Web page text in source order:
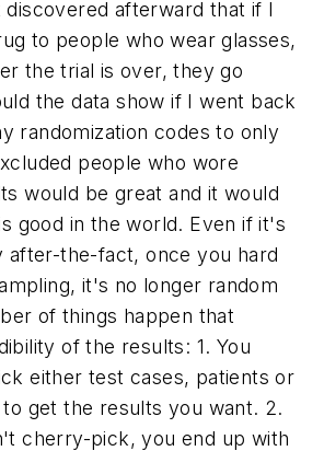
afterward that if I
to people who wear glasses,
the trial is over, they go
the data show if I went back
randomization codes to only
people who wore
would be great and it would
good in the world. Even if it's
after-the-fact, once you hard
it's no longer random
of things happen that
of the results: 1. You
either test cases, patients or
get the results you want. 2.
cherry-pick, you end up with